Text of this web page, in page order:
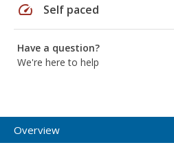
speed Self paced
Have a question?
We're here to help
Overview